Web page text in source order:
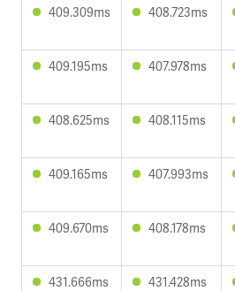
409.309ms 408.723ms
409.195ms 407.978ms
408.625ms 408.115ms
409.165ms 407.993ms
409.670ms 408.178ms
431.666ms 431.428ms